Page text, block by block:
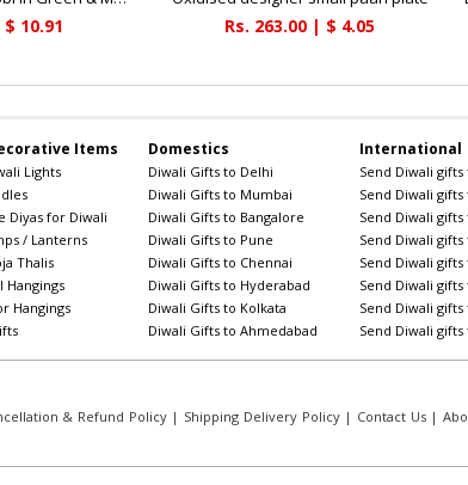
10.91 Rs. 263.00 | $ 4.05
Items
Lights
Diyas for Diwali
/ Lanterns
Thalis
Hangings
Hangings
Domestics
Diwali Gifts to Delhi
Diwali Gifts to Mumbai
Diwali Gifts to Bangalore
Diwali Gifts to Pune
Diwali Gifts to Chennai
Diwali Gifts to Hyderabad
Diwali Gifts to Kolkata
Diwali Gifts to Ahmedabad
International
Send Diwali gifts
Send Diwali gifts
Send Diwali gifts
Send Diwali gifts
Send Diwali gifts
Send Diwali gifts
Send Diwali
Send Diwali
& Refund Policy| Shipping Delivery Policy| Contact Us|